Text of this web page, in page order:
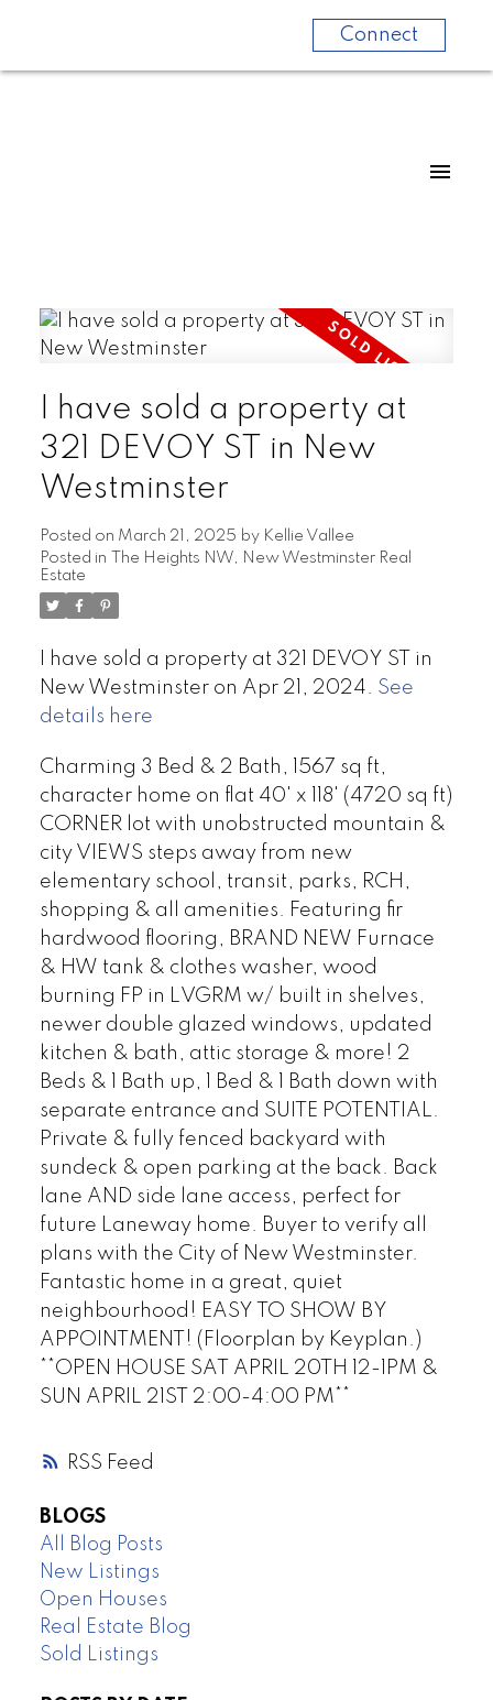
Connect
RSS
I have sold a property at
321 DEVOY ST in New
Westminster
Posted on March 21, 2025 by Kellie Vallee
Posted in
The Heights NW, New Westminster Real
Estate
I have sold a property at 321 DEVOY ST in
New Westminster on Apr 21, 2024. See
details here
Charming 3 Bed & 2 Bath, 1567 sq ft,
character home on flat 40' x 118' (4720 sq ft)
CORNER lot with unobstructed mountain &
city VIEWS steps away from new
elementary school, transit, parks, RCH,
shopping & all amenities. Featuring fir
hardwood flooring, BRAND NEW Furnace
& HW tank & clothes washer, wood
burning FP in LVGRM w/ built in shelves,
newer double glazed windows, updated
kitchen & bath, attic storage & more! 2
Beds & 1 Bath up, 1 Bed & 1 Bath down with
separate entrance and SUITE POTENTIAL.
Private & fully fenced backyard with
sundeck & open parking at the back. Back
lane AND side lane access, perfect for
future Laneway home. Buyer to verify all
plans with the City of New Westminster.
Fantastic home in a great, quiet
neighbourhood! EASY TO SHOW BY
APPOINTMENT! (Floorplan by Keyplan.)
**OPEN HOUSE SAT APRIL 20TH 12-1PM &
SUN APRIL 21ST 2:00-4:00 PM**
BLOGS
All Blog Posts
New Listings
Open Houses
Real Estate Blog
Sold Listings